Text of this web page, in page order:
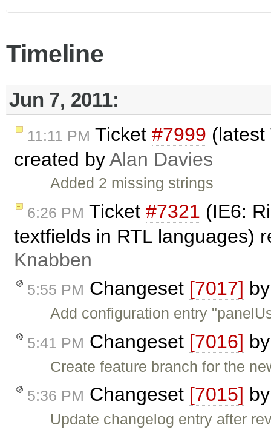
Timeline
Jun 7, 2011:
11:11 PM Ticket #7999 (latest
created byAlan Davies
Added 2 missing strings
6:26 PM Ticket #7321 (IE6:
textfields in RTL languages)
Knabben
5:55 PM Changeset [7017]
Add configuration entry
5:41 PM Changeset [7016]
Create feature branch for the
5:36 PM Changeset [7015]
Update changelog entry after